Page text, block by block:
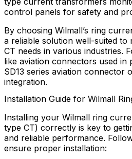
control panels for safety and
By choosing Wilmall’s ring
a reliable solution well-suited to
CT needs in various industries.
like aviation connectors used in
SD13 series aviation connector
integration.
Installation Guide for Wilmall
Installing your Wilmall ring
type CT) correctly is key to
and reliable performance.
ensure proper installation: